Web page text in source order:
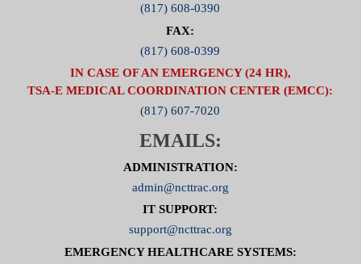
(817) 608-0390
FAX:
(817) 608-0399
IN CASE OF AN EMERGENCY (24 HR),
TSA-E MEDICAL COORDINATION CENTER (EMCC):
(817) 607-7020
EMAILS:
ADMINISTRATION:
admin@ncttrac.org
IT SUPPORT:
support@ncttrac.org
EMERGENCY HEALTHCARE SYSTEMS: